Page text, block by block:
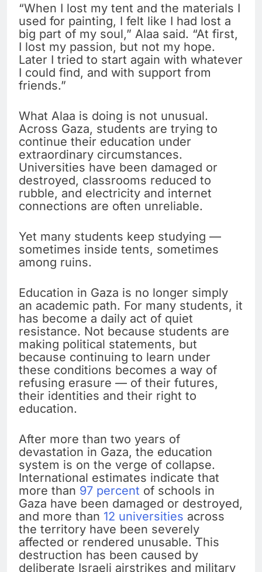
“When I lost my tent and the materials I
used for painting, I felt like I had lost a
big part of my soul,” Alaa said. “At first,
I lost my passion, but not my hope.
Later I tried to start again with whatever
I could find, and with support from
friends.”
What Alaa is doing is not unusual.
Across Gaza, students are trying to
continue their education under
extraordinary circumstances.
Universities have been damaged or
destroyed, classrooms reduced to
rubble, and electricity and internet
connections are often unreliable.
Yet many students keep studying —
sometimes inside tents, sometimes
among ruins.
Education in Gaza is no longer simply
an academic path. For many students, it
has become a daily act of quiet
resistance. Not because students are
making political statements, but
because continuing to learn under
these conditions becomes a way of
refusing erasure — of their futures,
their identities and their right to
education.
After more than two years of
devastation in Gaza, the education
system is on the verge of collapse.
International estimates indicate that
more than 97 percent of schools in
Gaza have been damaged or destroyed,
and more than 12 universities across
the territory have been severely
affected or rendered unusable. This
destruction has been caused by
deliberate Israeli airstrikes and military